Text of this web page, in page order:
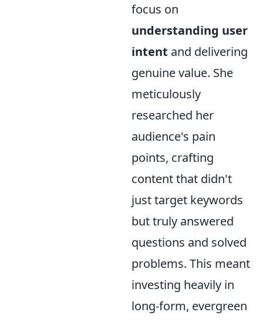
focus on
understanding user
intent and delivering
genuine value. She
meticulously
researched her
audience's pain
points, crafting
content that didn't
just target keywords
but truly answered
questions and solved
problems. This meant
investing heavily in
long-form, evergreen